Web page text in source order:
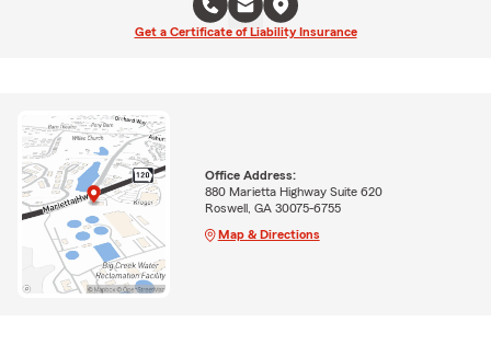
Get a Certificate of Liability Insurance
Office Address:
880 Marietta Highway Suite 620
Roswell, GA 30075-6755
Map & Directions